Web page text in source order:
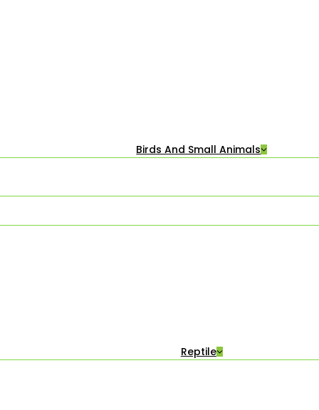
Birds And Small Animals
Reptile